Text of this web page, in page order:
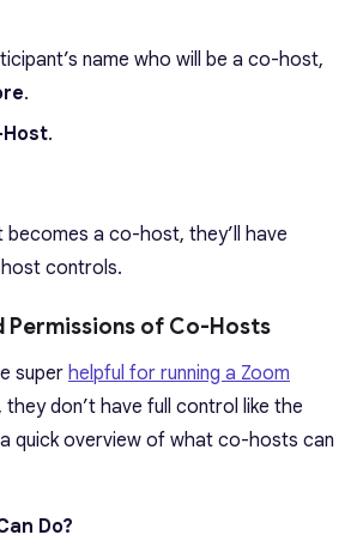
name who will be a co-host,
.
Host.
becomes a co-host, they’ll have
controls.
Permissions of Co-Hosts
super helpful for running a Zoom
they don’t have full control like the
quick overview of what co-hosts can
Do?